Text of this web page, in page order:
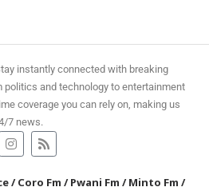
instantly connected with breaking
politics and technology to entertainment
coverage you can rely on, making us
7 news.
/Coro Fm /Pwani Fm /Minto Fm /